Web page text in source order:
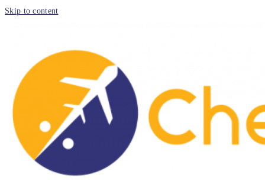
Skip to content